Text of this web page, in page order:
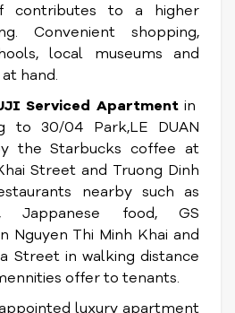
contributes to a higher
Convenient shopping,
local museums and
hand.
Serviced Apartment in
to 30/04 Park,LE DUAN
the Starbucks coffee at
Street and Truong Dinh
nearby such as
Jappanese food, GS
Nguyen Thi Minh Khai and
Street in walking distance
offer to tenants.
luxury apartment